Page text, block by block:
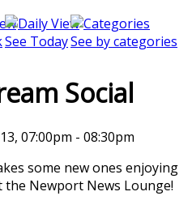
See TodaySee by categories
Social
07:00pm - 08:30pm
some new ones enjoying
the Newport News Lounge!